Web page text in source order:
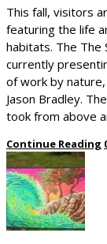
This fall, visitors
featuring the life
habitats. The The
currently
of work by
Jason Bradley.
took from above
Continue Reading